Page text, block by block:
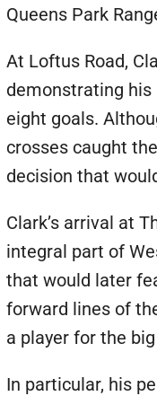
Queens Park
At Loftus Road,
demonstrating his
eight goals.
crosses caught
decision that
Clark’s arrival at
integral part of
that would later
forward lines of
a player for the
In particular, his